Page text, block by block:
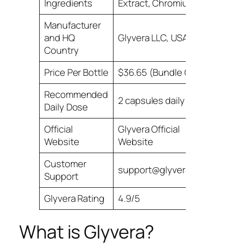
Ingredients
Extract, Chromium
Manufacturer
and HQ
Country
Glyvera LLC, USA
Price Per Bottle
$36.65 (Bundle Offer)
Recommended
Daily Dose
2 capsules daily
Official
Website
Glyvera Official
Website
Customer
Support
support@glyvera.com
Glyvera Rating 4.9/5
What is Glyvera?